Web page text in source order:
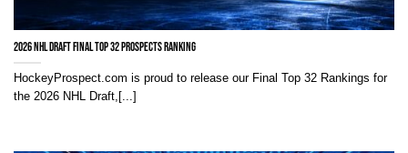
2026 NHL Draft Final Top 32 Prospects Ranking
HockeyProspect.com is proud to release our Final Top 32 Rankings for
the 2026 NHL Draft,[...]